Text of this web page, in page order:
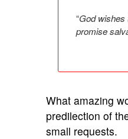
“God wishes
promise
What amazing
predilection of
small requests.